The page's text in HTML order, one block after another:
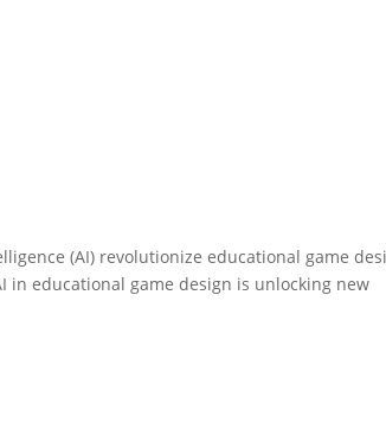
(AI) revolutionize educational game
in educational game design is unlocking new